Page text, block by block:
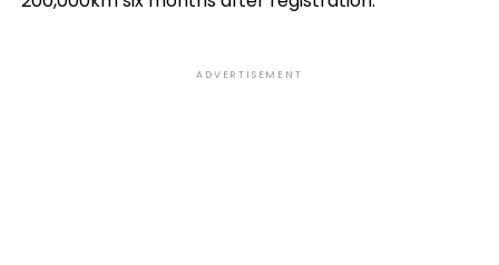
ADVERTISEMENT